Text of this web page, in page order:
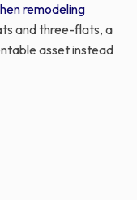
remodeling
and three-flats, a
asset instead